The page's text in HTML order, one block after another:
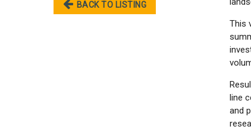
BACK TO LISTING
This
line
and